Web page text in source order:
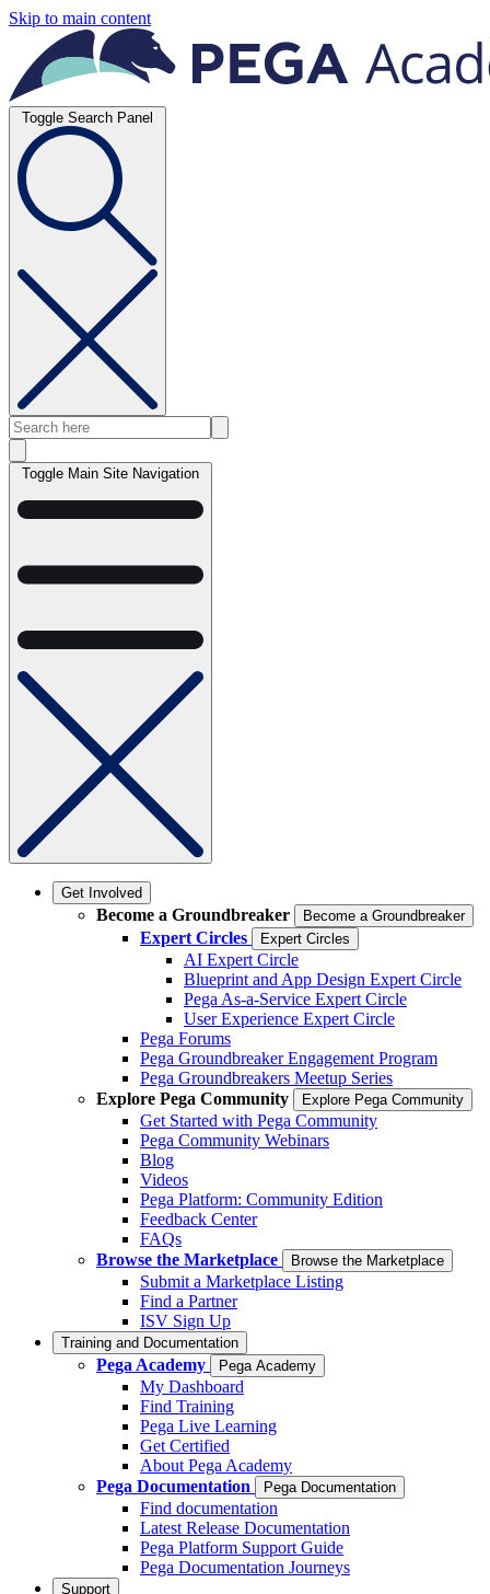
Skip to main content
Toggle Search Panel
Toggle Main Site Navigation
Get Involved
Become a Groundbreaker Become a Groundbreaker
Expert Circles Expert Circles
AI Expert Circle
Blueprint and App Design Expert Circle
Pega As-a-Service Expert Circle
User Experience Expert Circle
Pega Forums
Pega Groundbreaker Engagement Program
Pega Groundbreakers Meetup Series
Explore Pega Community
Explore Pega Community
Get Started with Pega Community
Pega Community Webinars
Blog
Videos
Pega Platform: Community Edition
Feedback Center
FAQs
Browse the Marketplace
Browse the Marketplace
Submit a Marketplace Listing
Find a Partner
ISV Sign Up
Training and Documentation
Pega Academy Pega Academy
My Dashboard
Find Training
Pega Live Learning
Get Certified
About Pega Academy
Pega Documentation
Pega Documentation
Find documentation
Latest Release Documentation
Pega Platform Support Guide
Pega Documentation Journeys
Support